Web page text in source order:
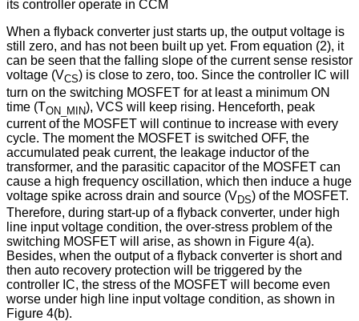
its controller operate in CCM
When a flyback converter just starts up, the output voltage is
still zero, and has not been built up yet. From equation (2), it
can be seen that the falling slope of the current sense resistor
voltage (VCS) is close to zero, too. Since the controller IC will
turn on the switching MOSFET for at least a minimum ON
time (TON_MIN), VCS will keep rising. Henceforth, peak
current of the MOSFET will continue to increase with every
cycle. The moment the MOSFET is switched OFF, the
accumulated peak current, the leakage inductor of the
transformer, and the parasitic capacitor of the MOSFET can
cause a high frequency oscillation, which then induce a huge
voltage spike across drain and source (VDS) of the MOSFET.
Therefore, during start-up of a flyback converter, under high
line input voltage condition, the over-stress problem of the
switching MOSFET will arise, as shown in Figure 4(a).
Besides, when the output of a flyback converter is short and
then auto recovery protection will be triggered by the
controller IC, the stress of the MOSFET will become even
worse under high line input voltage condition, as shown in
Figure 4(b).